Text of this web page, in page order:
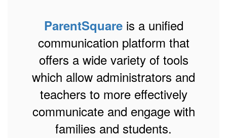
ParentSquareis a unified
communication platform that
offers a wide variety of tools
which allow administrators and
teachers to more effectively
communicate and engage with
families and students.